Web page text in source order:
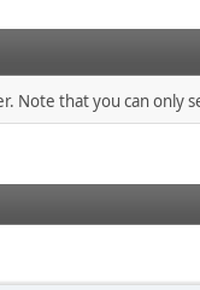
Note that you can only